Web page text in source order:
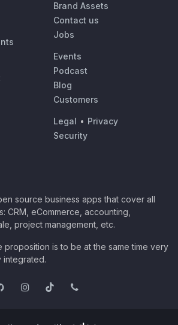
Brand Assets
Contact us
Jobs
Events
Podcast
Blog
Customers
Legal • Privacy
Security
source business apps that cover all
CRM, eCommerce, accounting,
project management, etc.
proposition is to be at the same time very
integrated.